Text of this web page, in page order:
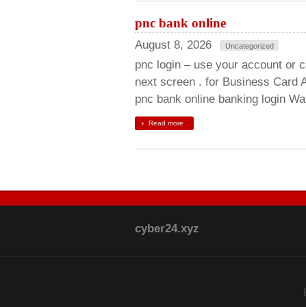
pnc bank online
August 8, 2026 Uncategorized
pnc login – use your account or
next screen . for Business Card
pnc bank online banking login
Read more
cyber24.xyz